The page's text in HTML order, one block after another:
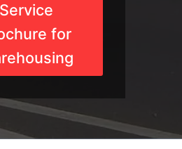
Service
for